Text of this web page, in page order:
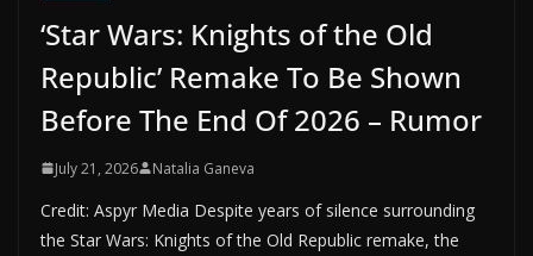
‘Star Wars: Knights of the Old
Republic’ Remake To Be Shown
Before The End Of 2026 – Rumor
July 21, 2026 Natalia Ganeva
Credit: Aspyr Media Despite years of silence surrounding
the Star Wars: Knights of the Old Republic remake, the